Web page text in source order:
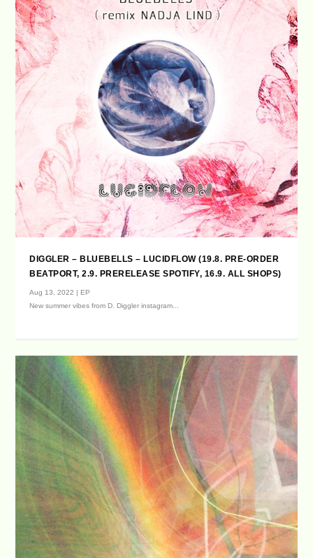
DIGGLER – BLUEBELLS – LUCIDFLOW (19.8. PRE-ORDER
BEATPORT, 2.9. PRERELEASE SPOTIFY, 16.9. ALL SHOPS)
Aug 13, 2022 | EP
New summer vibes from D. Diggler instagram...